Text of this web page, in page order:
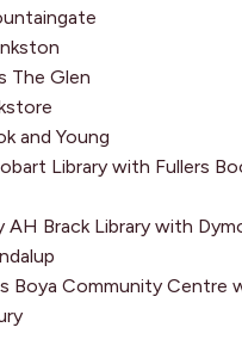
writing life
you
The Glen
and Young
Library with Fullers
Brack Library with
Boya Community Centre